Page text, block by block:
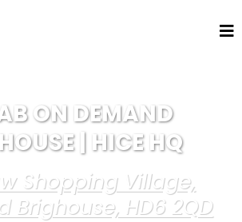
ON DEMAND
| HICE HQ
Shopping Village,
Brighouse, HD6 2QD